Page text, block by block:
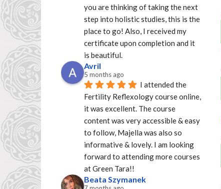
you are thinking of taking the next
step into holistic studies, this is the
place to go! Also, I received my
certificate upon completion and it
is beautiful.
Avril
5 months ago
I attended the
Fertility Reflexology course online,
it was excellent. The course
content was very accessible & easy
to follow, Majella was also so
informative & lovely. I am looking
forward to attending more courses
at Green Tara!!
Beata Szymanek